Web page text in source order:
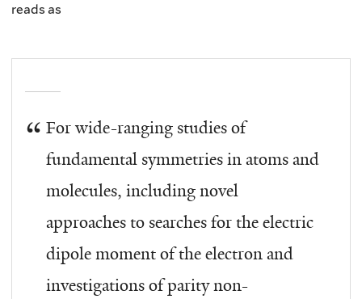
reads as
For wide-ranging studies of
fundamental symmetries in atoms and
molecules, including novel
approaches to searches for the electric
dipole moment of the electron and
investigations of parity non-